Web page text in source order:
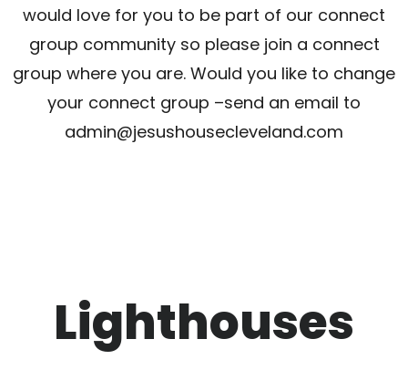
would love for you to be part of our connect
group community so please join a connect
group where you are. Would you like to change
your connect group –send an email to
admin@jesushousecleveland.com
Lighthouses